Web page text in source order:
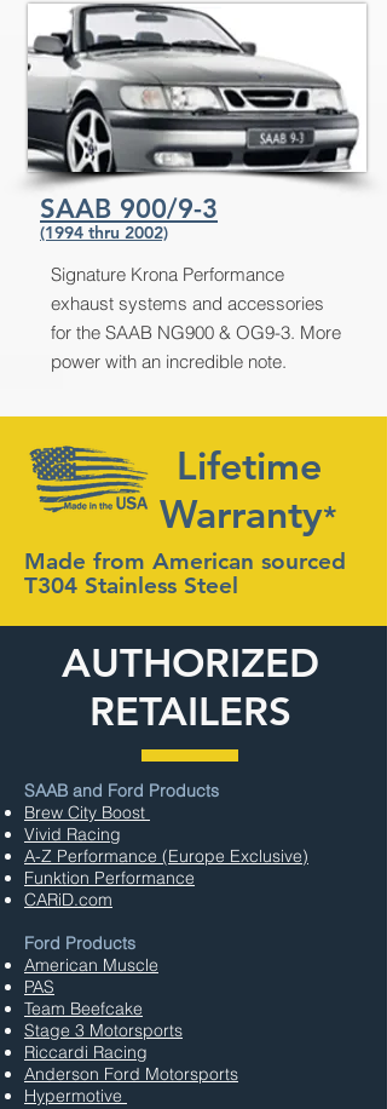
SAAB 900/9-3
(1994 thru 2002)
Signature Krona Performance
exhaust systems and accessories
for the SAAB NG900 & OG9-3. More
power with an incredible note.
Lifetime
Warranty*
Made from American sourced
T304 Stainless Steel
AUTHORIZED
RETAILERS
SAAB and Ford Products
Brew City Boost
Vivid Racing
A-Z Performance (Europe Exclusive)
Funktion Performance
CARiD.com
Ford Products
American Muscle
PAS
Team Beefcake
Stage 3 Motorsports
Riccardi Racing
Anderson Ford Motorsports
Hypermotive